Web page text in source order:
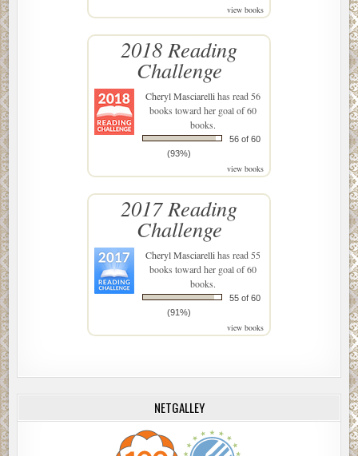
view books
2018 Reading
Challenge
Cheryl Masciarellihas read 56
books toward her goal of 60
books.
56 of 60
(93%)
view books
2017 Reading
Challenge
Cheryl Masciarellihas read 55
books toward her goal of 60
books.
55 of 60
(91%)
view books
NETGALLEY